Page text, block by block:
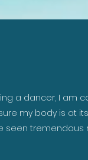
a dancer, I am
my body is at
seen tremendous